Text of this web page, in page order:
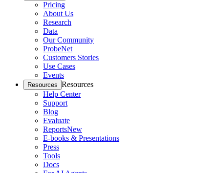
Pricing
About Us
Research
Data
Our Community
ProbeNet
Customers Stories
Use Cases
Events
Resources Resources
Help Center
Support
Blog
Evaluate
ReportsNew
E-books & Presentations
Press
Tools
Docs